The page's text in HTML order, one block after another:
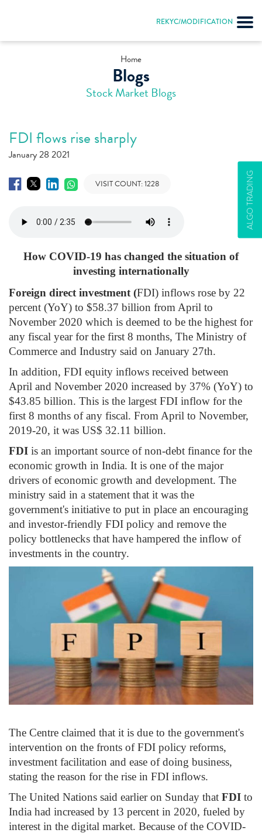
REKYC/MODIFICATION
ALGO TRADING
Home
Blogs
Stock Market Blogs
FDI flows rise sharply
January 28 2021
VISIT COUNT:1228
How COVID-19 has changed the situation of
investing internationally
Foreign direct investment (FDI) inflows rose by 22
percent (YoY) to $58.37 billion from April to
November 2020 which is deemed to be the highest for
any fiscal year for the first 8 months, The Ministry of
Commerce and Industry said on January 27th.
In addition, FDI equity inflows received between
April and November 2020 increased by 37% (YoY) to
$43.85 billion. This is the largest FDI inflow for the
first 8 months of any fiscal. From April to November,
2019-20, it was US$ 32.11 billion.
FDI is an important source of non-debt finance for the
economic growth in India. It is one of the major
drivers of economic growth and development. The
ministry said in a statement that it was the
government's initiative to put in place an encouraging
and investor-friendly FDI policy and remove the
policy bottlenecks that have hampered the inflow of
investments in the country.
The Centre claimed that it is due to the government's
intervention on the fronts of FDI policy reforms,
investment facilitation and ease of doing business,
stating the reason for the rise in FDI inflows.
The United Nations said earlier on Sunday that FDI to
India had increased by 13 percent in 2020, fueled by
interest in the digital market. Because of the COVID-